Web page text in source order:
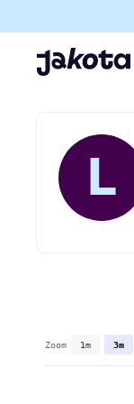
L
Zoom 1m 3m